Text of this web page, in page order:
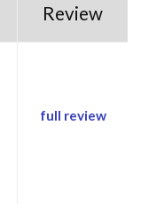
Review
full review